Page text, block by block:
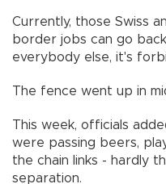
Currently, those Swiss
border jobs can go
everybody else, it's
The fence went up in
This week, officials
were passing beers,
the chain links - hardly
separation.